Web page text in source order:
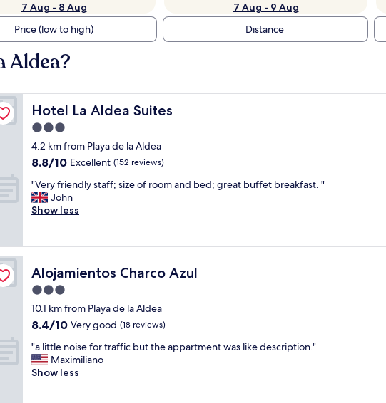
7 Aug - 8 Aug
7 Aug - 9 Aug
Price (low to high) Distance
Aldea?
Hotel La Aldea Suites
Hotel La Aldea Suites
3.0
star
property
4.2 km from Playa de la Aldea
8.8
of
10,
Excellent,
8.8/10 Excellent (152 reviews)
"
V
e
f
r
i
e
n
d
l
s
t
a
"Very friendly staff; size of room and bed; great buffet breakfast. "
John
Show less
Alojamientos Charco Azul
Alojamientos Charco Azul
3.0
star
property
10.1 km from Playa de la Aldea
8.4
of
10,
Very
8.4/10 Very good (18 reviews)
"
a
l
"a little noise for traffic but the appartment was like description."
Maximiliano
Show less